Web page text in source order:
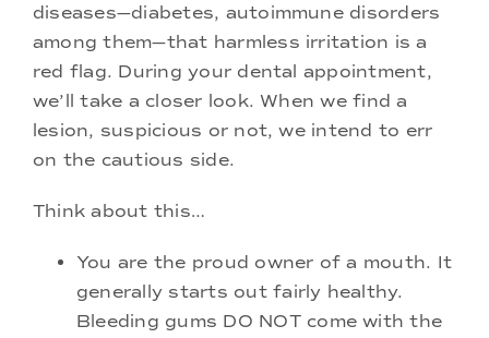
diseases—diabetes, autoimmune disorders
among them—that harmless irritation is a
red flag. During your dental appointment,
we’ll take a closer look. When we find a
lesion, suspicious or not, we intend to err
on the cautious side.
Think about this…
You are the proud owner of a mouth. It
generally starts out fairly healthy.
Bleeding gums DO NOT come with the